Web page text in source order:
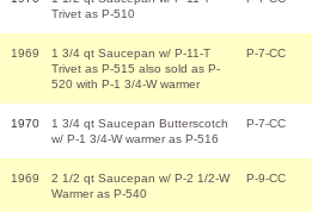
Trivet as P-510
1969
1 3/4 qt Saucepan w/ P-11-T
Trivet as P-515 also sold as P-
520 with P-1 3/4-W warmer
P-7-CC
1970
1 3/4 qt Saucepan Butterscotch
w/ P-1 3/4-W warmer as P-516
P-7-CC
1969
2 1/2 qt Saucepan w/ P-2 1/2-W
Warmer as P-540
P-9-CC